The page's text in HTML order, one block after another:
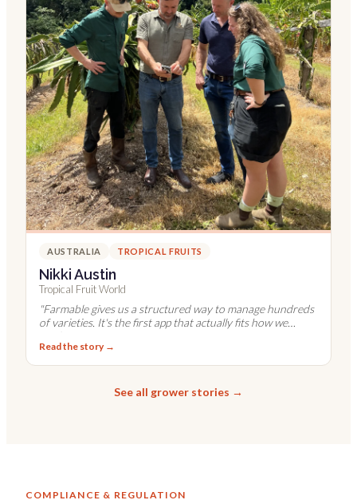
AUSTRALIA TROPICAL FRUITS
Nikki Austin
Tropical Fruit World
"Farmable gives us a structured way to manage hundreds
of varieties. It's the first app that actually fits how we
Read the story →
See all grower stories →
COMPLIANCE & REGULATION